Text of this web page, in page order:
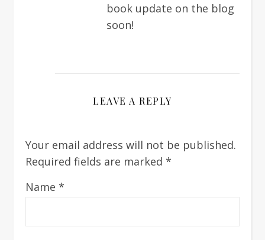
book update on the blog
soon!
LEAVE A REPLY
Your email address will not be published.
Required fields are marked *
Name *